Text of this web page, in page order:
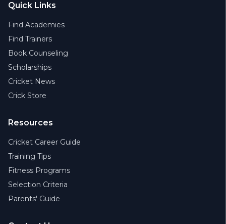
Quick Links
Find Academies
Find Trainers
Book Counseling
Scholarships
Cricket News
Crick Store
Resources
Cricket Career Guide
Training Tips
Fitness Programs
Selection Criteria
Parents' Guide